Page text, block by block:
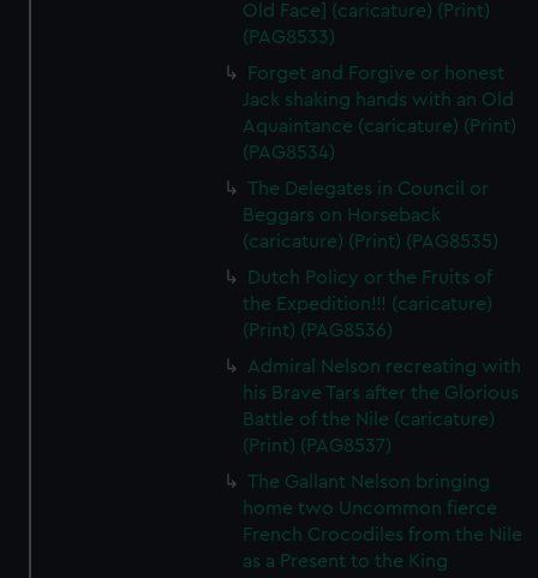
Old Face] (caricature) (Print)
(PAG8533)
Forget and Forgive or honest
Jack shaking hands with an Old
Aquaintance (caricature) (Print)
(PAG8534)
The Delegates in Council or
Beggars on Horseback
(caricature) (Print) (PAG8535)
Dutch Policy or the Fruits of
the Expedition!!! (caricature)
(Print) (PAG8536)
Admiral Nelson recreating with
his Brave Tars after the Glorious
Battle of the Nile (caricature)
(Print) (PAG8537)
The Gallant Nelson bringing
home two Uncommon fierce
French Crocodiles from the Nile
as a Present to the King